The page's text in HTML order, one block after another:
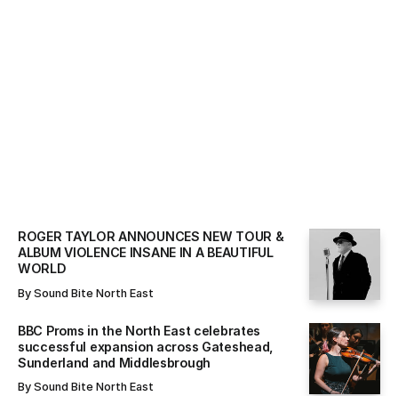
ROGER TAYLOR ANNOUNCES NEW TOUR &
ALBUM VIOLENCE INSANE IN A BEAUTIFUL
WORLD
By Sound Bite North East
BBC Proms in the North East celebrates
successful expansion across Gateshead,
Sunderland and Middlesbrough
By Sound Bite North East